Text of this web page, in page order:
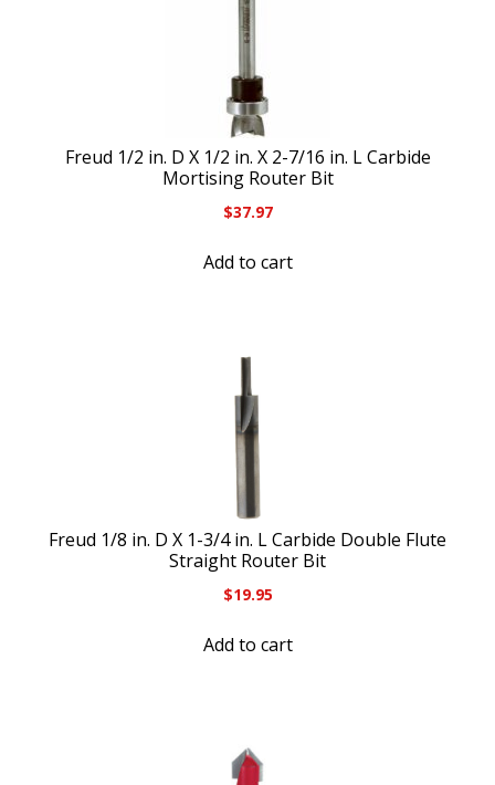
Freud 1/2 in. D X 1/2 in. X 2-7/16 in. L Carbide
Mortising Router Bit
$37.97
Add to cart
Freud 1/8 in. D X 1-3/4 in. L Carbide Double Flute
Straight Router Bit
$19.95
Add to cart